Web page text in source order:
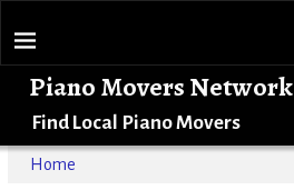
Piano Movers Network
Find Local Piano Movers
Home